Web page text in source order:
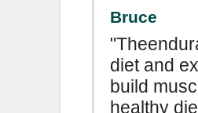
Bruce
diet and
build
healthy